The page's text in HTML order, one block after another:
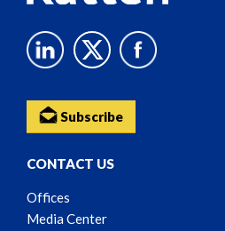
Subscribe
CONTACT US
Offices
Media Center